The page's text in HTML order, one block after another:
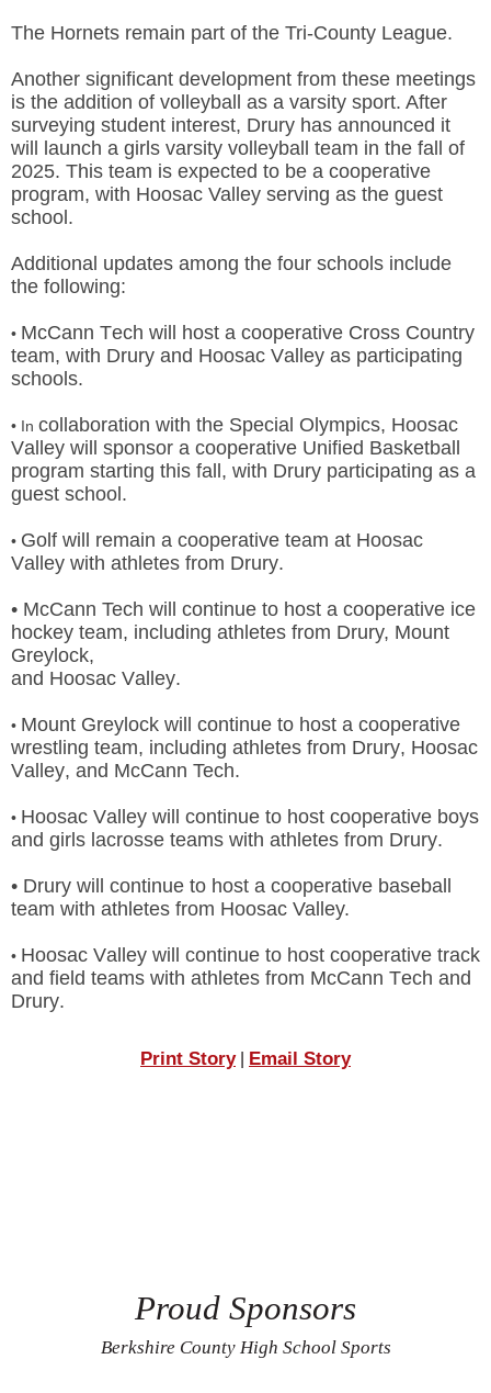
The Hornets remain part of the Tri-County League.
Another significant development from these meetings
is the addition of volleyball as a varsity sport. After
surveying student interest, Drury has announced it
will launch a girls varsity volleyball team in the fall of
2025. This team is expected to be a cooperative
program, with Hoosac Valley serving as the guest
school.
Additional updates among the four schools include
the following:
• McCann Tech will host a cooperative Cross Country
team, with Drury and Hoosac Valley as participating
schools.
• In collaboration with the Special Olympics, Hoosac
Valley will sponsor a cooperative Unified Basketball
program starting this fall, with Drury participating as a
guest school.
• Golf will remain a cooperative team at Hoosac
Valley with athletes from Drury.
• McCann Tech will continue to host a cooperative ice
hockey team, including athletes from Drury, Mount
Greylock,
and Hoosac Valley.
• Mount Greylock will continue to host a cooperative
wrestling team, including athletes from Drury, Hoosac
Valley, and McCann Tech.
• Hoosac Valley will continue to host cooperative boys
and girls lacrosse teams with athletes from Drury.
• Drury will continue to host a cooperative baseball
team with athletes from Hoosac Valley.
• Hoosac Valley will continue to host cooperative track
and field teams with athletes from McCann Tech and
Drury.
Print Story| Email Story
Proud Sponsors
Berkshire County High School Sports